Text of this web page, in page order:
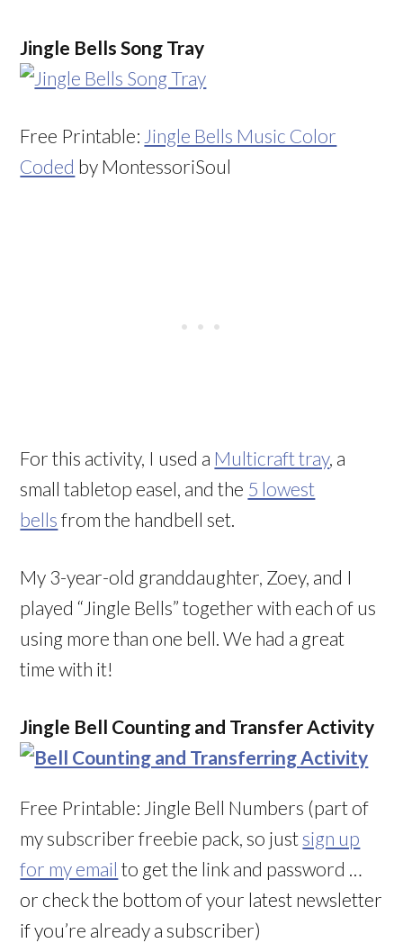
Jingle Bells Song Tray
Free Printable: Jingle Bells Music Color
Coded by MontessoriSoul
For this activity, I used a Multicraft tray, a
small tabletop easel, and the 5 lowest
bells from the handbell set.
My 3-year-old granddaughter, Zoey, and I
played “Jingle Bells” together with each of us
using more than one bell. We had a great
time with it!
Jingle Bell Counting and Transfer Activity
Free Printable: Jingle Bell Numbers (part of
my subscriber freebie pack, so just sign up
for my email to get the link and password …
or check the bottom of your latest newsletter
if you’re already a subscriber)